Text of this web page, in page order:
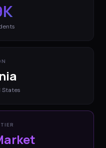
States